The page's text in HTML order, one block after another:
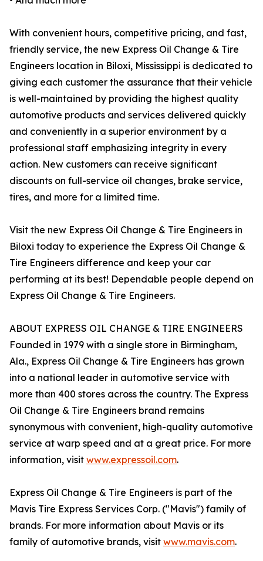
With convenient hours, competitive pricing, and fast,
friendly service, the new Express Oil Change & Tire
Engineers location in Biloxi, Mississippi is dedicated to
giving each customer the assurance that their vehicle
is well-maintained by providing the highest quality
automotive products and services delivered quickly
and conveniently in a superior environment by a
professional staff emphasizing integrity in every
action. New customers can receive significant
discounts on full-service oil changes, brake service,
tires, and more for a limited time.
Visit the new Express Oil Change & Tire Engineers in
Biloxi today to experience the Express Oil Change &
Tire Engineers difference and keep your car
performing at its best! Dependable people depend on
Express Oil Change & Tire Engineers.
ABOUT EXPRESS OIL CHANGE & TIRE ENGINEERS
Founded in 1979 with a single store in Birmingham,
Ala., Express Oil Change & Tire Engineers has grown
into a national leader in automotive service with
more than 400 stores across the country. The Express
Oil Change & Tire Engineers brand remains
synonymous with convenient, high-quality automotive
service at warp speed and at a great price. For more
information, visit www.expressoil.com.
Express Oil Change & Tire Engineers is part of the
Mavis Tire Express Services Corp. ("Mavis") family of
brands. For more information about Mavis or its
family of automotive brands, visit www.mavis.com.